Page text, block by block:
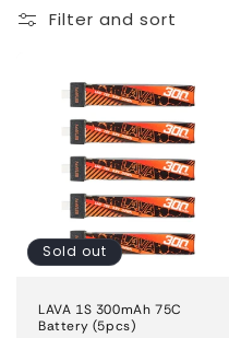
Filter and sort
Sold out
LAVA 1S 300mAh 75C
Battery (5pcs)